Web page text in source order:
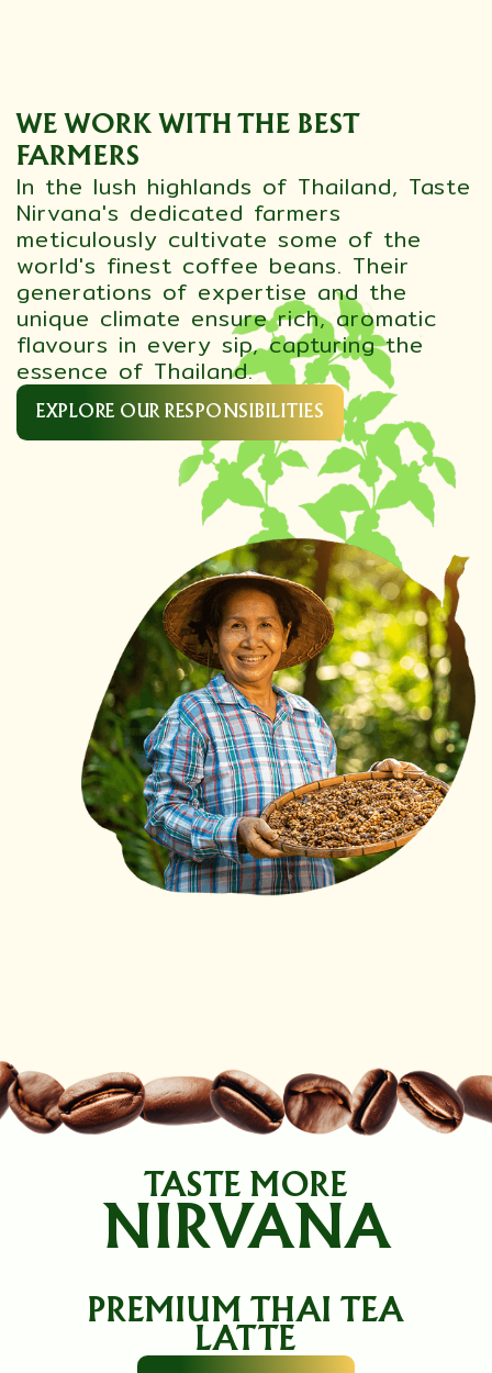
WE WORK WITH THE BEST
FARMERS
In the lush highlands of Thailand, Taste
Nirvana's dedicated farmers
meticulously cultivate some of the
world's finest coffee beans. Their
generations of expertise and the
unique climate ensure rich, aromatic
flavours in every sip, capturing the
essence of Thailand.
EXPLORE OUR RESPONSIBILITIES
TASTE MORE
NIRVANA
PREMIUM THAI TEA
LATTE